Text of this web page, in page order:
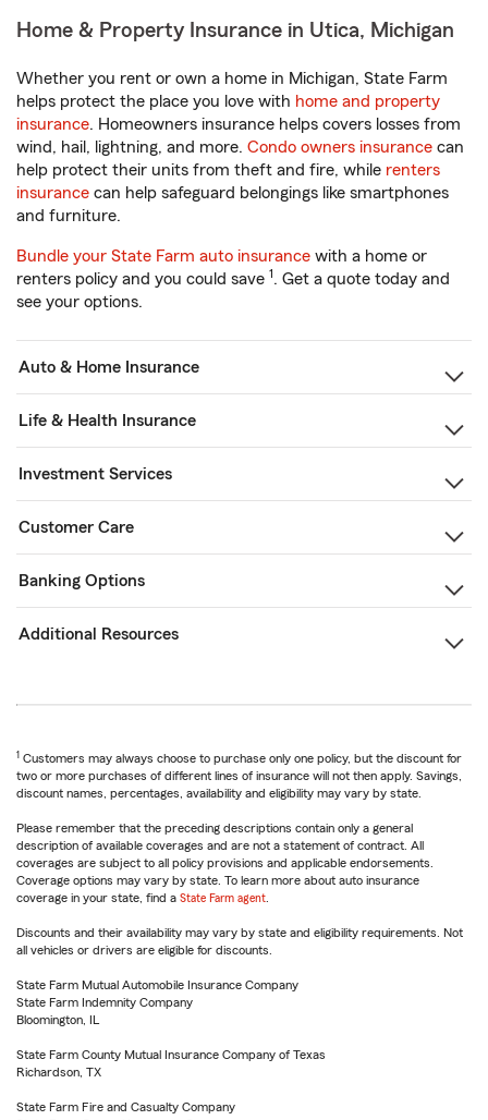
Home & Property Insurance in Utica, Michigan
Whether you rent or own a home in Michigan, State Farm
helps protect the place you love with home and property
insurance. Homeowners insurance helps covers losses from
wind, hail, lightning, and more. Condo owners insurance can
help protect their units from theft and fire, while renters
insurance can help safeguard belongings like smartphones
and furniture.
Bundle your State Farm auto insurance with a home or
renters policy and you could save 1. Get a quote today and
see your options.
Auto & Home Insurance
Life & Health Insurance
Investment Services
Customer Care
Banking Options
Additional Resources
1 Customers may always choose to purchase only one policy, but the discount for
two or more purchases of different lines of insurance will not then apply. Savings,
discount names, percentages, availability and eligibility may vary by state.
Please remember that the preceding descriptions contain only a general
description of available coverages and are not a statement of contract. All
coverages are subject to all policy provisions and applicable endorsements.
Coverage options may vary by state. To learn more about auto insurance
coverage in your state, find a State Farm agent
Discounts and their availability may vary by state and eligibility requirements. Not
all vehicles or drivers are eligible for discounts.
State Farm Mutual Automobile Insurance Company
State Farm Indemnity Company
Bloomington, IL
State Farm County Mutual Insurance Company of Texas
Richardson, TX
State Farm Fire and Casualty Company